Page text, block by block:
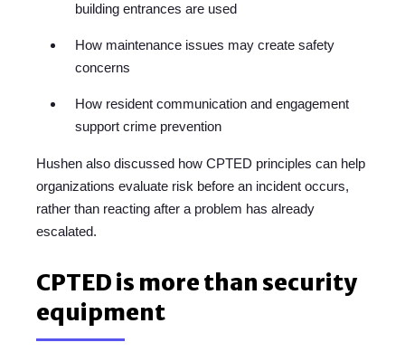
building entrances are used
How maintenance issues may create safety
concerns
How resident communication and engagement
support crime prevention
Hushen also discussed how CPTED principles can help
organizations evaluate risk before an incident occurs,
rather than reacting after a problem has already
escalated.
CPTED is more than security
equipment